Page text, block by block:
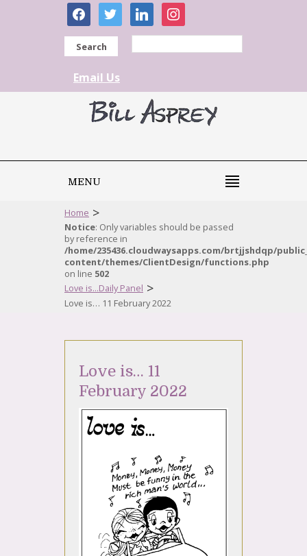
facebooktwitter linkedininstagram
Search
Email Us
MENU
Home >
Notice: Only variables should be passed
by reference in
/home/235436.cloudwaysapps.com/brtjjshdqp/
content/themes/ClientDesign/functions.php
on line 502
Love is...Daily Panel >
Love is… 11 February 2022
Love is… 11
February 2022